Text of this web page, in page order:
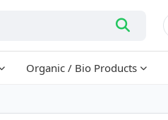
Organic / Bio Products